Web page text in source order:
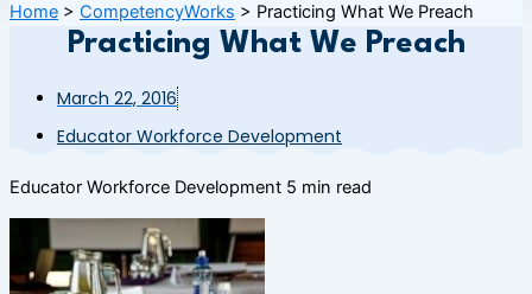
Home > CompetencyWorks > Practicing What We Preach
Practicing What We Preach
March 22, 2016
Educator Workforce Development
Educator Workforce Development 5 min read